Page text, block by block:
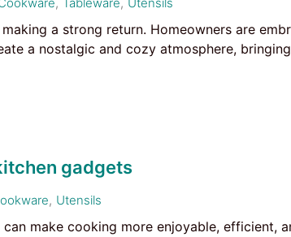
a strong return. Homeowners are
a nostalgic and cozy atmosphere,
gadgets
, Utensils
make cooking more enjoyable, efficient,